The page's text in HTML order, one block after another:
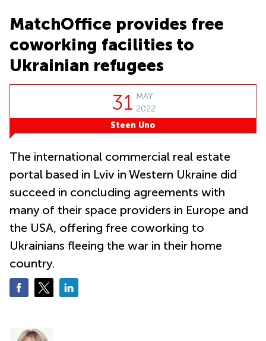
Tong
Quarry
Central
Hong
Centre
Chai
Office
Kwun
Coworking
in Kwun
Tong
Coworking
Kennedy
Town
Office
in
Quarry
Bay
MatchOffice provides free
coworking facilities to
Ukrainian refugees
31 MAY
2022
Steen Uno
The international commercial real estate
portal based in Lviv in Western Ukraine did
succeed in concluding agreements with
many of their space providers in Europe and
the USA, offering free coworking to
Ukrainians fleeing the war in their home
country.